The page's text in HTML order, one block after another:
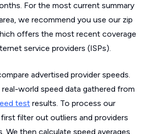
For the most current summary
we recommend you use our zip
offers the most recent coverage
service providers (ISPs).
advertised provider speeds.
real-world speed data gathered from
test results. To process our
filter out outliers and providers
then calculate speed averages